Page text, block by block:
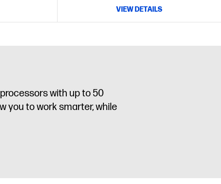
VIEW DETAILS
with up to 50
you to work smarter, while